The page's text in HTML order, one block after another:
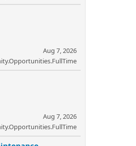
Aug 7, 2026
Aug 7, 2026